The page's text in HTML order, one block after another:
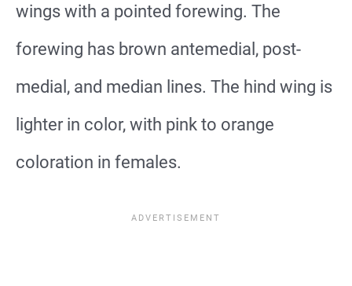
wings with a pointed forewing. The
forewing has brown antemedial, post-
medial, and median lines. The hind wing is
lighter in color, with pink to orange
coloration in females.